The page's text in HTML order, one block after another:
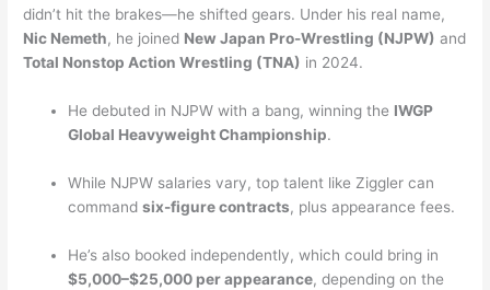
didn’t hit the brakes—he shifted gears. Under his real name,
Nic Nemeth, he joined New Japan Pro-Wrestling (NJPW) and
Total Nonstop Action Wrestling (TNA) in 2024.
He debuted in NJPW with a bang, winning the IWGP
Global Heavyweight Championship.
While NJPW salaries vary, top talent like Ziggler can
commandsix-figure contracts, plus appearance fees.
He’s also booked independently, which could bring in
$5,000–$25,000 per appearance, depending on the